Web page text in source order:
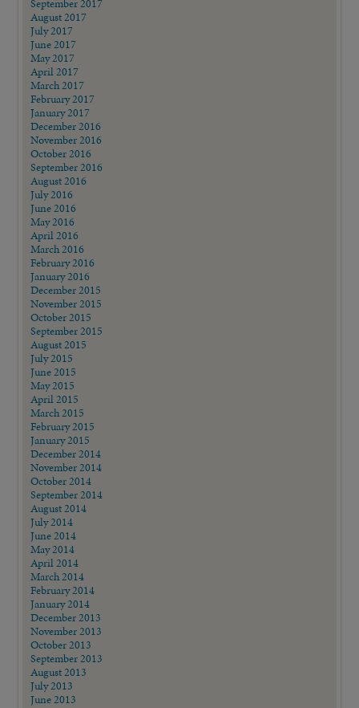
August 2017
July 2017
June 2017
May 2017
April 2017
March 2017
February 2017
January 2017
December 2016
November 2016
October 2016
September 2016
August 2016
July 2016
June 2016
May 2016
April 2016
March 2016
February 2016
January 2016
December 2015
November 2015
October 2015
September 2015
August 2015
July 2015
June 2015
May 2015
April 2015
March 2015
February 2015
January 2015
December 2014
November 2014
October 2014
September 2014
August 2014
July 2014
June 2014
May 2014
April 2014
March 2014
February 2014
January 2014
December 2013
November 2013
October 2013
September 2013
August 2013
July 2013
June 2013